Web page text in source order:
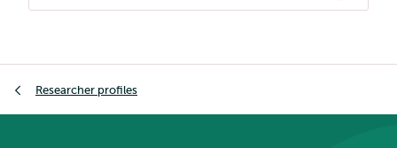
Researcher profiles